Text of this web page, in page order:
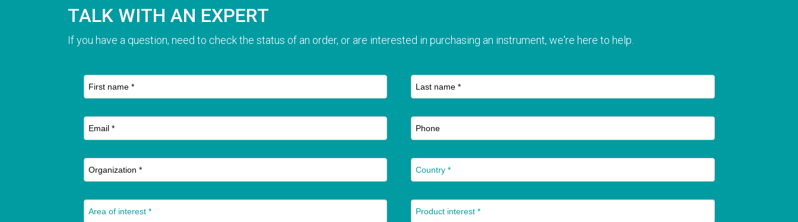
TALK WITH AN EXPERT
If you have a question, need to check the status of an order, or are interested in purchasing an instrument, we're here to help.